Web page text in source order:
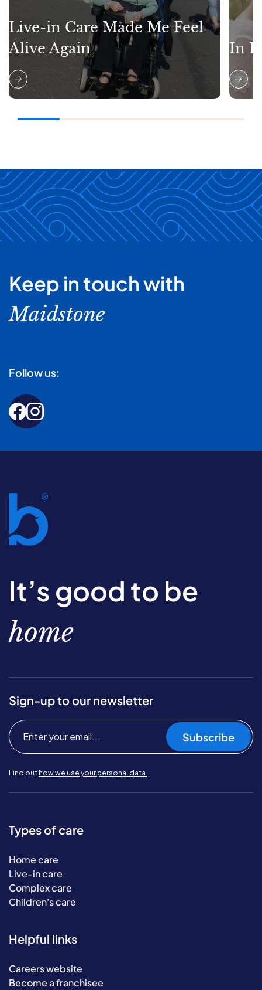
Live-in Care Made Me Feel
Alive Again
In
Keep in touch with
Maidstone
Follow us:
It’s good to be
home
Sign-up to our newsletter
Subscribe
Find out how we use your personal data.
Types of care
Home care
Live-in care
Complex care
Children's care
Helpful links
Careers website
Become a franchisee